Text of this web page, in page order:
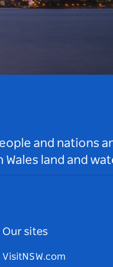
and nations
land and
Our sites
VisitNSW.com